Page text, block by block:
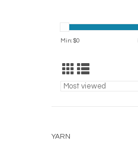
Min: $0
YARN